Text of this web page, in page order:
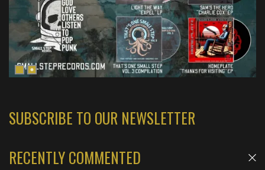
SUBSCRIBE TO OUR NEWSLETTER
RECENTLY COMMENTED